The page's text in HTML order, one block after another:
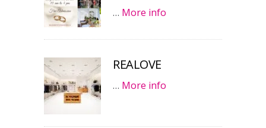
… More info
REALOVE
… More info